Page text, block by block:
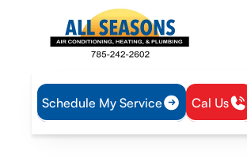
Schedule My Service Cal Us
Home
Air Conditioning